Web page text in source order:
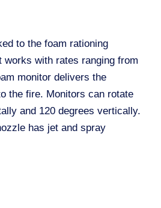
to the foam rationing
with rates ranging from
monitor delivers the
the fire. Monitors can rotate
and 120 degrees vertically.
has jet and spray